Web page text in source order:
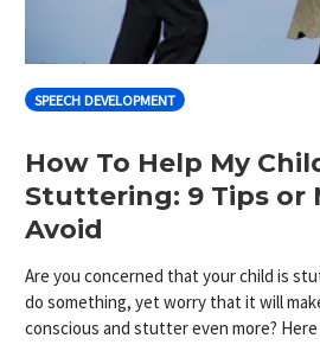
SPEECH DEVELOPMENT
How To Help My
Stuttering: 9 Tips or
Avoid
Are you concerned that your child is
do something, yet worry that it will
conscious and stutter even more? Here